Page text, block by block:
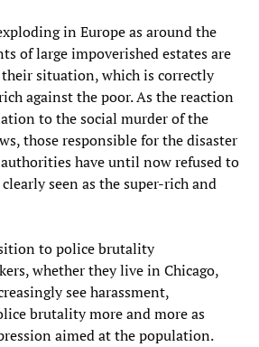
in Europe as around the
of large impoverished estates are
situation, which is correctly
against the poor. As the reaction
to the social murder of the
those responsible for the disaster
have until now refused to
seen as the super-rich and
to police brutality
whether they live in Chicago,
see harassment,
brutality more and more as
aimed at the population.